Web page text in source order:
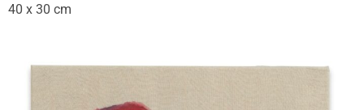
40 x 30 cm